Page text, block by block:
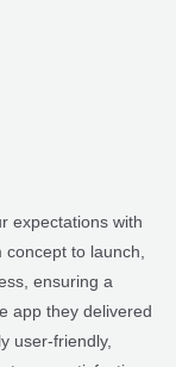
expectations with
ensuring a
app they delivered
user-friendly,
satisfaction.
highly